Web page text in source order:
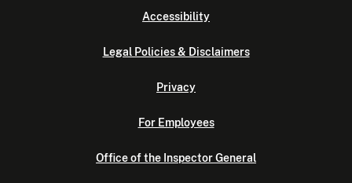
Accessibility
Legal Policies & Disclaimers
Privacy
For Employees
Office of the Inspector General